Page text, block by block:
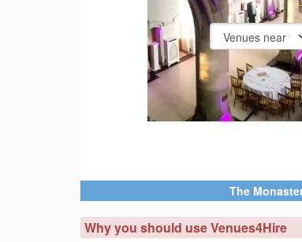
Manchester, Greater Manchester, M12 5WF
Why you should use Venues4Hire